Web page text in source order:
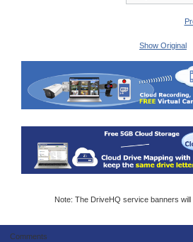
Show Original
Note: The DriveHQ service banners
Comments